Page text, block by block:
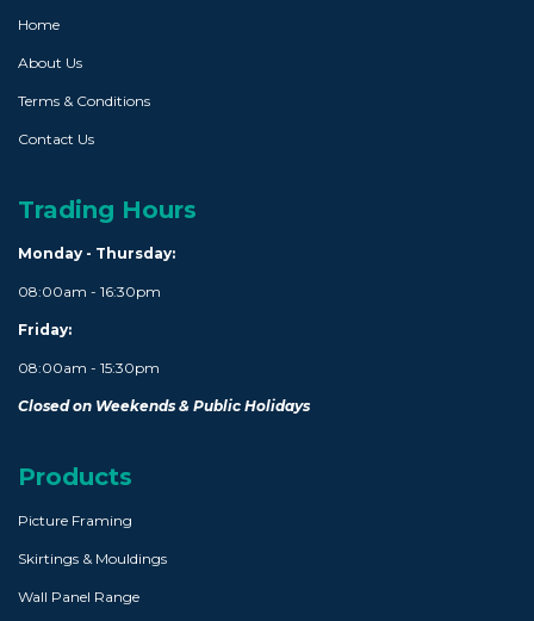
Home
About Us
Terms & Conditions
Contact Us
Trading Hours
Monday - Thursday:
08:00am - 16:30pm
Friday:
08:00am - 15:30pm
Closed on Weekends & Public Holidays
Products
Picture Framing
Skirtings & Mouldings
Wall Panel Range